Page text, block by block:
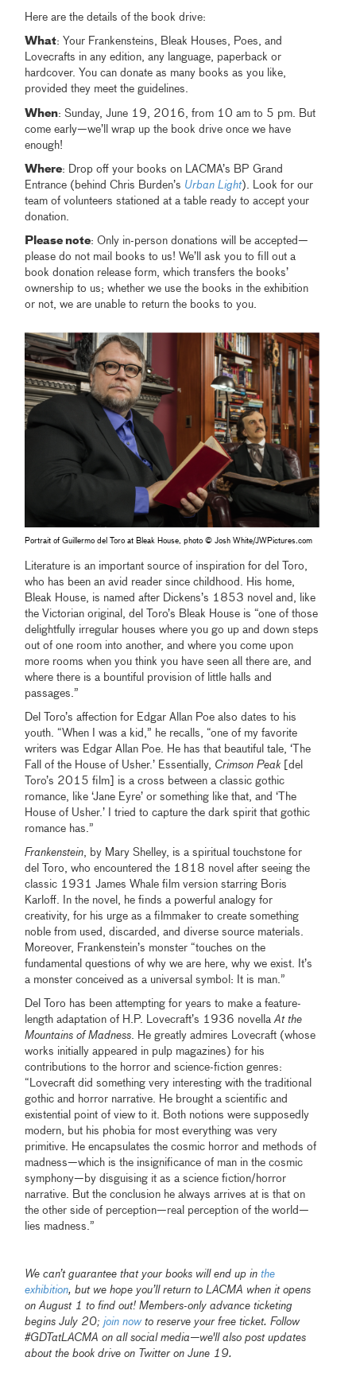
Here are the details of the book drive:
What: Your Frankensteins, Bleak Houses, Poes, and
Lovecrafts in any edition, any language, paperback or
hardcover. You can donate as many books as you like,
provided they meet the guidelines.
When: Sunday, June 19, 2016, from 10 am to 5 pm. But
come early—we’ll wrap up the book drive once we have
enough!
Where: Drop off your books on LACMA’s BP Grand
Entrance (behind Chris Burden’s Urban Light). Look for our
team of volunteers stationed at a table ready to accept your
donation.
Please note: Only in-person donations will be accepted—
please do not mail books to us! We’ll ask you to fill out a
book donation release form, which transfers the books’
ownership to us; whether we use the books in the exhibition
or not, we are unable to return the books to you.
Portrait of Guillermo del Toro at Bleak House, photo © Josh White/JWPictures.com
Literature is an important source of inspiration for del Toro,
who has been an avid reader since childhood. His home,
Bleak House, is named after Dickens’s 1853 novel and, like
the Victorian original, del Toro’s Bleak House is “one of those
delightfully irregular houses where you go up and down steps
out of one room into another, and where you come upon
more rooms when you think you have seen all there are, and
where there is a bountiful provision of little halls and
passages.”
Del Toro’s affection for Edgar Allan Poe also dates to his
youth.“When I was a kid,” he recalls, “one of my favorite
writers was Edgar Allan Poe. He has that beautiful tale, ‘The
Fall of the House of Usher.’ Essentially, Crimson Peak [del
Toro’s 2015 film] is a cross between a classic gothic
romance, like ‘Jane Eyre’ or something like that, and ‘The
House of Usher.’ I tried to capture the dark spirit that gothic
romance has.”
Frankenstein, by Mary Shelley, is a spiritual touchstone for
del Toro, who encountered the 1818 novel after seeing the
classic 1931 James Whale film version starring Boris
Karloff. In the novel, he finds a powerful analogy for
creativity, for his urge as a filmmaker to create something
noble from used, discarded, and diverse source materials.
Moreover, Frankenstein’s monster“touches on the
fundamental questions of why we are here, why we exist. It’s
a monster conceived as a universal symbol: It is man.”
Del Toro has been attempting for years to make a feature-
length adaptation of H.P. Lovecraft’s 1936 novellaAt the
Mountains of Madness. He greatly admires Lovecraft (whose
works initially appeared in pulp magazines) for his
contributions to the horror and science-fiction genres:
“Lovecraft did something very interesting with the traditional
gothic and horror narrative. He brought a scientific and
existential point of view to it. Both notions were supposedly
modern, but his phobia for most everything was very
primitive. He encapsulates the cosmic horror and methods of
madness—which is the insignificance of man in the cosmic
symphony—by disguising it as a science fiction/horror
narrative. But the conclusion he always arrives at is that on
the other side of perception—real perception of the world—
lies madness.”
We can’t guarantee that your books will end up inthe
exhibition, but we hope you’ll return to LACMA when it opens
on August 1 to find out! Members-only advance ticketing
begins July 20;join nowto reserve your free ticket. Follow
#GDTatLACMA on all social media—we'll also post updates
about the book drive on Twitter on June 19.